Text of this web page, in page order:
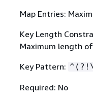
Map Entries:
Key Length
Maximum length
Key Pattern:
Required: No